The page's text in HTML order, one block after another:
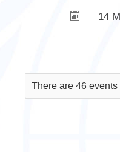
14
There are 46 events